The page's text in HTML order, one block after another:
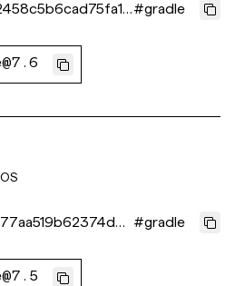
#gradle
#gradle